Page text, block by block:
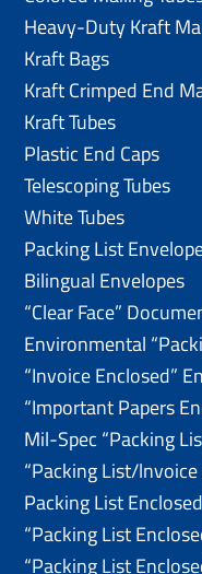
Heavy-Duty Kraft
Kraft Bags
Kraft Crimped End
Kraft Tubes
Plastic End Caps
Telescoping Tubes
White Tubes
Packing List
Bilingual Envelopes
“Clear Face”
Environmental
“Invoice Enclosed”
“Important Papers
Mil-Spec “Packing
“Packing List/
Packing List
“Packing List
“Packing List